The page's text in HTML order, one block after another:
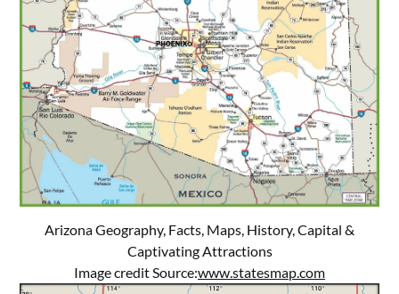
Arizona Geography, Facts, Maps, History, Capital &
Captivating Attractions
Image credit Source:www.statesmap.com